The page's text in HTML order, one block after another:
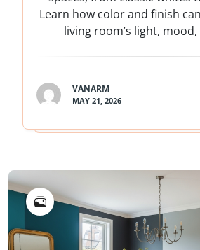
Learn how color and finish
living room’s light,
VANARM
MAY 21, 2026